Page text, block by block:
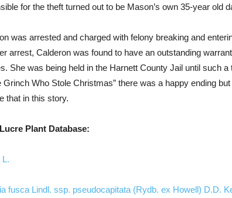
for the theft turned out to be Mason’s own 35-year old
was arrested and charged with felony breaking and
arrest, Calderon was found to have an outstanding
She was being held in the Harnett County Jail until such
Grinch Who Stole Christmas” there was a happy ending
that in this story.
Plant Database:
L.
fusca Lindl. ssp. pseudocapitata (Rydb. ex Howell) D.D.